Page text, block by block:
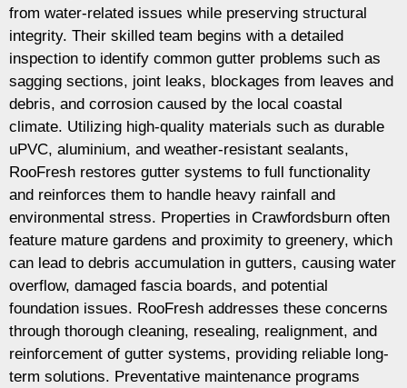
from water-related issues while preserving structural
integrity. Their skilled team begins with a detailed
inspection to identify common gutter problems such as
sagging sections, joint leaks, blockages from leaves and
debris, and corrosion caused by the local coastal
climate. Utilizing high-quality materials such as durable
uPVC, aluminium, and weather-resistant sealants,
RooFresh restores gutter systems to full functionality
and reinforces them to handle heavy rainfall and
environmental stress. Properties in Crawfordsburn often
feature mature gardens and proximity to greenery, which
can lead to debris accumulation in gutters, causing water
overflow, damaged fascia boards, and potential
foundation issues. RooFresh addresses these concerns
through thorough cleaning, resealing, realignment, and
reinforcement of gutter systems, providing reliable long-
term solutions. Preventative maintenance programs